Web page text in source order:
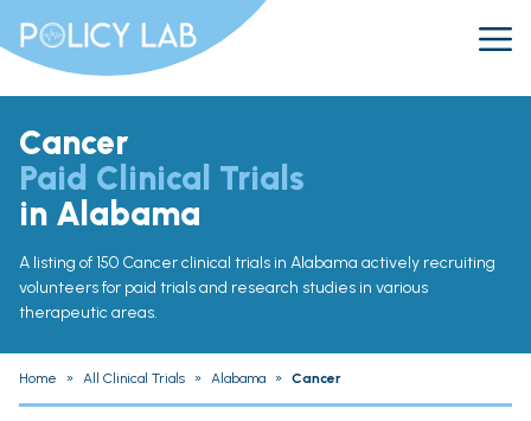
Cancer
Paid Clinical Trials
in Alabama
A listing of 150 Cancer clinical trials in Alabama actively recruiting
volunteers for paid trials and research studies in various
therapeutic areas.
Home » All Clinical Trials » Alabama » Cancer